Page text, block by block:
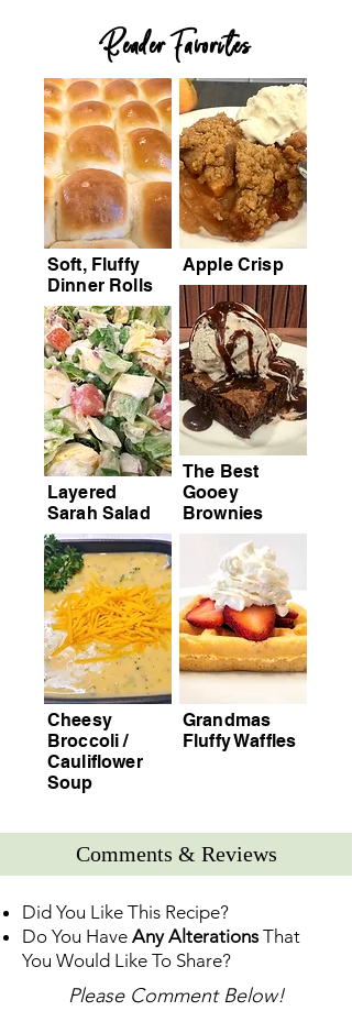
Reader Favorites
Soft, Fluffy
Dinner Rolls
Layered
Sarah Salad
Cheesy
Broccoli /
Cauliflower
Soup
Apple Crisp
The Best
Gooey
Brownies
Grandmas
Fluffy Waffles
Comments & Reviews
Did You Like This Recipe?
Do You Have Any AlterationsThat
You Would Like To Share?
Please Comment Below!